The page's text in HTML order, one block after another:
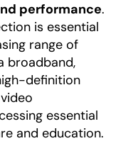
performance.
is essential
range of
broadband,
definition
essential
and education.